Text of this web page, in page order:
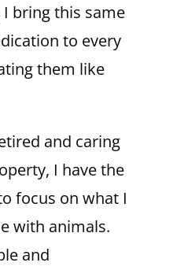
bring this same
to every
them like
and caring
I have the
focus on what I
with animals.
and